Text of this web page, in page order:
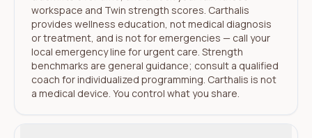
workspace and Twin strength scores. Carthalis
provides wellness education, not medical diagnosis
or treatment, and is not for emergencies — call your
local emergency line for urgent care. Strength
benchmarks are general guidance; consult a qualified
coach for individualized programming. Carthalis is not
a medical device. You control what you share.